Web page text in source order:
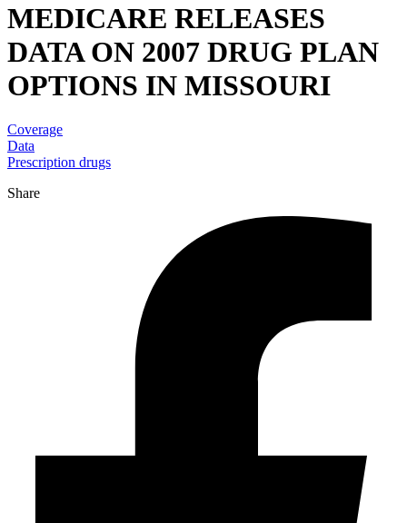
MEDICARE RELEASES
DATA ON 2007 DRUG PLAN
OPTIONS IN MISSOURI
Coverage
Data
Prescription drugs
Share